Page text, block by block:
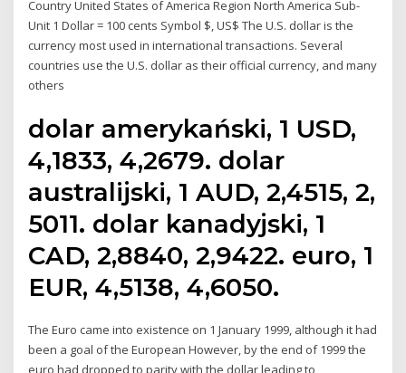
Country United States of America Region North America Sub-
Unit 1 Dollar = 100 cents Symbol $, US$ The U.S. dollar is the
currency most used in international transactions. Several
countries use the U.S. dollar as their official currency, and many
others
dolar amerykański, 1 USD,
4,1833, 4,2679. dolar
australijski, 1 AUD, 2,4515, 2,
5011. dolar kanadyjski, 1
CAD, 2,8840, 2,9422. euro, 1
EUR, 4,5138, 4,6050.
The Euro came into existence on 1 January 1999, although it had
been a goal of the European However, by the end of 1999 the